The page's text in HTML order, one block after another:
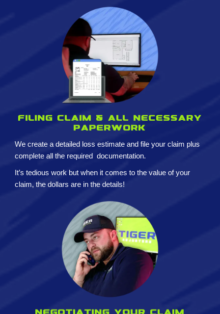
Filing claim & All necessary
paperwork
We create a detailed loss estimate and file your claim plus
complete all the required documentation.
It’s tedious work but when it comes to the value of your
claim, the dollars are in the details!